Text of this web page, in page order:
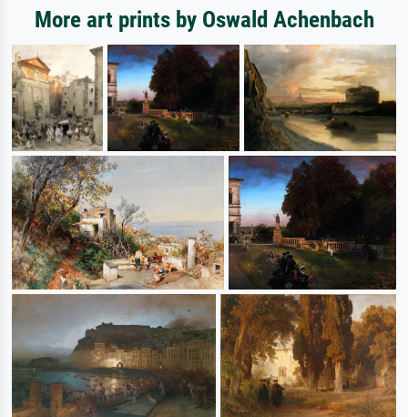
More art prints by Oswald Achenbach